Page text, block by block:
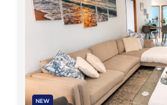
NEW